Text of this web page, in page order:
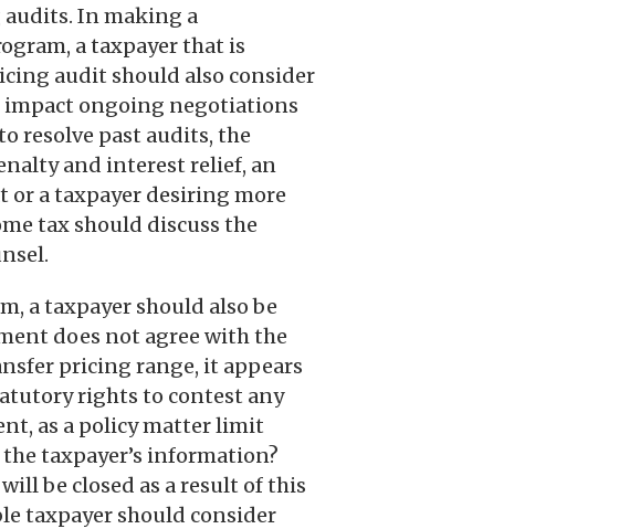
In making a
a taxpayer that is
audit should also consider
ongoing negotiations
resolve past audits, the
and interest relief, an
a taxpayer desiring more
tax should discuss the
a taxpayer should also be
does not agree with the
pricing range, it appears
rights to contest any
as a policy matter limit
taxpayer’s information?
be closed as a result of this
taxpayer should consider